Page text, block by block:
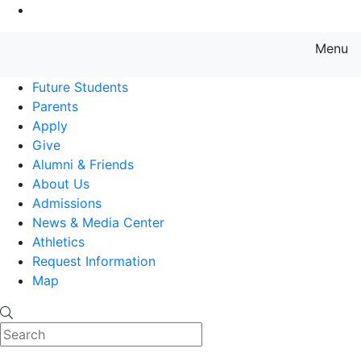
Menu
Future Students
Parents
Apply
Give
Alumni & Friends
About Us
Admissions
News & Media Center
Athletics
Request Information
Map
Search